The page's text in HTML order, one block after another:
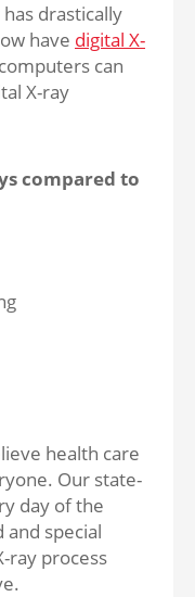
drastically
have digital X-
can
X-ray
compared to
health care
Our state-
day of the
special
ray process